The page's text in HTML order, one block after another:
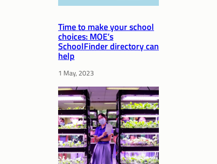
Time to make your school
choices: MOE’s
SchoolFinder directory can
help
1 May, 2023